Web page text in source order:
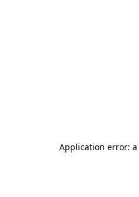
Application error: a